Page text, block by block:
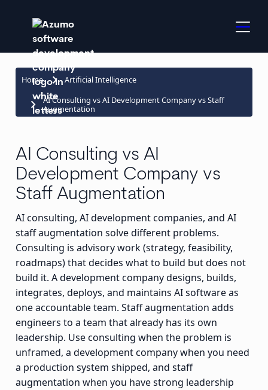
Home keyboard_arrow_right Artificial Intelligence
keyboard_arrow_right AI Consulting vs AI Development Company vs Staff
Augmentation
AI Consulting vs AI
Development Company vs
Staff Augmentation
AI consulting, AI development companies, and AI
staff augmentation solve different problems.
Consulting is advisory work (strategy, feasibility,
roadmaps) that decides what to build but does not
build it. A development company designs, builds,
integrates, deploys, and maintains AI software as
one accountable team. Staff augmentation adds
engineers to a team that already has its own
leadership. Use consulting when the problem is
unframed, a development company when you need
a production system shipped, and staff
augmentation when you have strong leadership